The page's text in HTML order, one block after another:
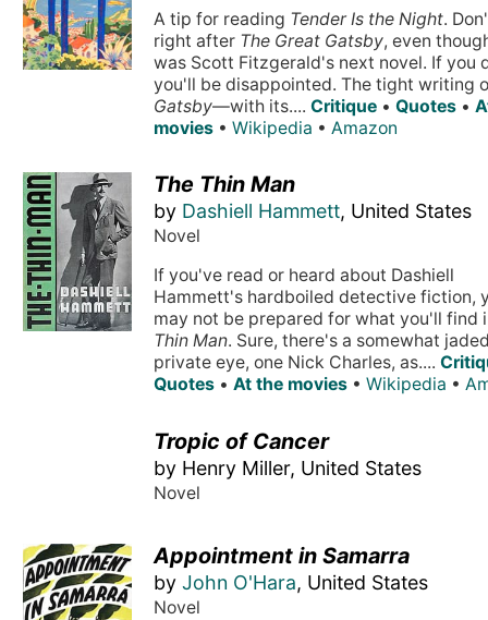
A tip for reading Tender Is the Night.
right after The Great Gatsby, even
was Scott Fitzgerald's next novel. If you
you'll be disappointed. The tight writing
Gatsby—with its....Critique •Quotes •
movies •Wikipedia • Amazon
The Thin Man
by Dashiell Hammett, United States
Novel
If you've read or heard about Dashiell
Hammett's hardboiled detective fiction,
may not be prepared for what you'll find
Thin Man. Sure, there's a somewhat
private eye, one Nick Charles, as....
Quotes •At the movies •Wikipedia •
Tropic of Cancer
by Henry Miller, United States
Novel
Appointment in Samarra
byJohn O'Hara, United States
Novel